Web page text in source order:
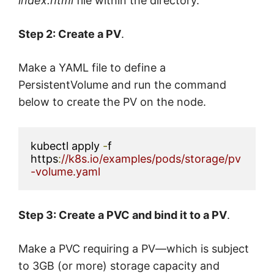
Step 2: Create a PV.
Make a YAML file to define a
PersistentVolume and run the command
below to create the PV on the node.
kubectl apply -f
https://k8s.io/examples/pods/storage/pv
-volume.yaml
Step 3: Create a PVC and bind it to a PV.
Make a PVC requiring a PV—which is subject
to 3GB (or more) storage capacity and